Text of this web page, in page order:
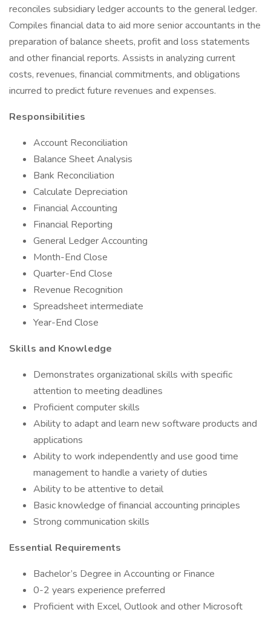
reconciles subsidiary ledger accounts to the general ledger.
Compiles financial data to aid more senior accountants in the
preparation of balance sheets, profit and loss statements
and other financial reports. Assists in analyzing current
costs, revenues, financial commitments, and obligations
incurred to predict future revenues and expenses.
Responsibilities
Account Reconciliation
Balance Sheet Analysis
Bank Reconciliation
Calculate Depreciation
Financial Accounting
Financial Reporting
General Ledger Accounting
Month-End Close
Quarter-End Close
Revenue Recognition
Spreadsheet intermediate
Year-End Close
Skills and Knowledge
Demonstrates organizational skills with specific
attention to meeting deadlines
Proficient computer skills
Ability to adapt and learn new software products and
applications
Ability to work independently and use good time
management to handle a variety of duties
Ability to be attentive to detail
Basic knowledge of financial accounting principles
Strong communication skills
Essential Requirements
Bachelor’s Degree in Accounting or Finance
0-2 years experience preferred
Proficient with Excel, Outlook and other Microsoft